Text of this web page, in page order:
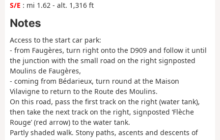
S/E : mi 1.62 - alt. 1,316 ft
Notes
Access to the start car park:
- from Faugères, turn right onto the D909 and follow it until
the junction with the small road on the right signposted
Moulins de Faugères,
- coming from Bédarieux, turn round at the Maison
Vilavigne to return to the Route des Moulins.
On this road, pass the first track on the right (water tank),
then take the next track on the right, signposted ‘Flèche
Rouge’ (red arrow) to the water tank.
Partly shaded walk. Stony paths, ascents and descents of